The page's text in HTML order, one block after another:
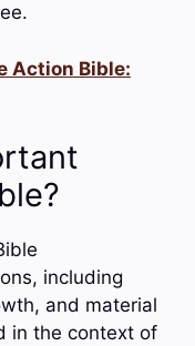
Action Bible:
including
and material
in the context of